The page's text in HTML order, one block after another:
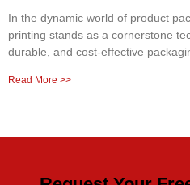
In the dynamic world of product
printing stands as a cornerstone
durable, and cost-effective
Read More >>